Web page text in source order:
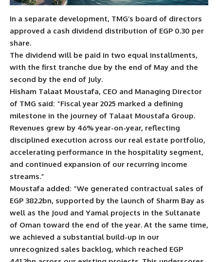
In a separate development, TMG’s board of directors
approved a cash dividend distribution of EGP 0.30 per
share.
The dividend will be paid in two equal installments,
with the first tranche due by the end of May and the
second by the end of July.
Hisham Talaat Moustafa, CEO and Managing Director
of TMG said: “Fiscal year 2025 marked a defining
milestone in the journey of Talaat Moustafa Group.
Revenues grew by 46% year-on-year, reflecting
disciplined execution across our real estate portfolio,
accelerating performance in the hospitality segment,
and continued expansion of our recurring income
streams.”
Moustafa added: “We generated contractual sales of
EGP 382.2bn, supported by the launch of Sharm Bay as
well as the Joud and Yamal projects in the Sultanate
of Oman toward the end of the year. At the same time,
we achieved a substantial build-up in our
unrecognized sales backlog, which reached EGP